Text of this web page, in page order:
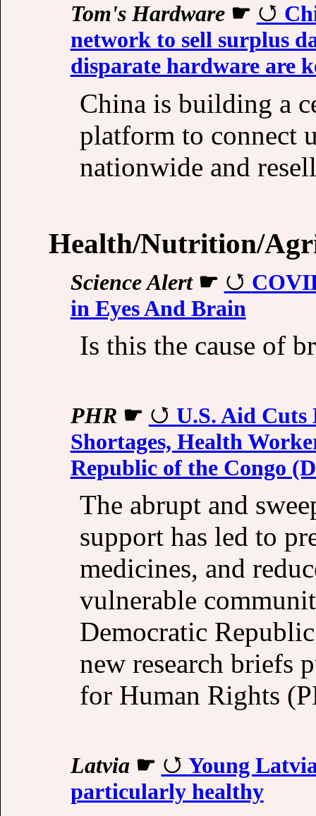
Tom's Hardware☛
network to sell surplus
disparate hardware are
China is building a
platform to connect
nationwide and
Health/Nutrition/
Science Alert☛
in Eyes And Brain
Is this the cause of
PHR ☛
U.S. Aid Cuts
Shortages, Health
Republic of the Congo
The abrupt and
support has led to
medicines, and
vulnerable
Democratic
new research briefs
for Human Rights
Latvia☛
Young
particularly healthy